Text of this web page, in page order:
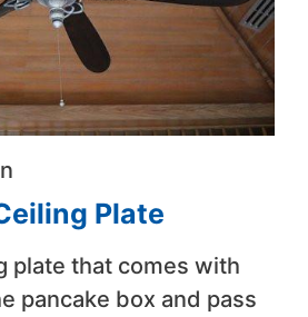
Plate
plate that comes with
pancake box and pass